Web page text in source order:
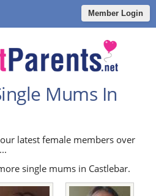
Member Login
Mums In
latest female members over
single mums in Castlebar.